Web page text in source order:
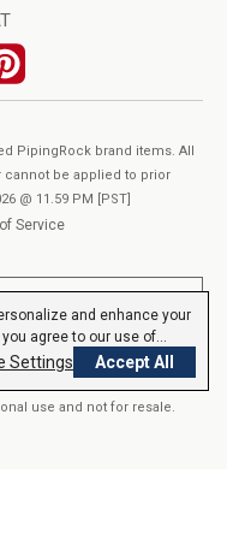
% Daily
167%
333%
/ 2500 IU
313%
13.4 mg
89%
and enhance your
agree to our use of
Settings Accept All
PipingRock brand items. All
cannot be applied to prior
@ 11.59 PM [PST]
Service
by the Food and Drug
to diagnose, treat,
Read More
use and not for resale.